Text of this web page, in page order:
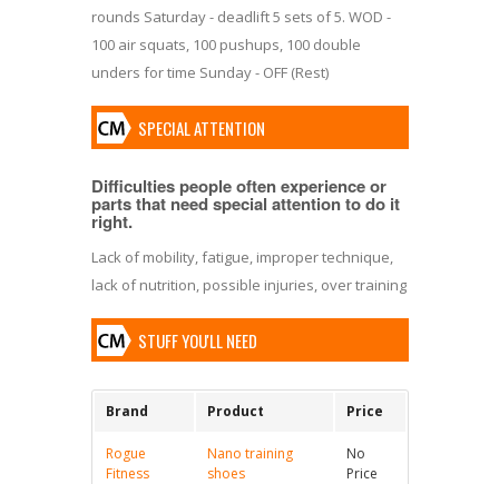
rounds Saturday - deadlift 5 sets of 5. WOD -
100 air squats, 100 pushups, 100 double
unders for time Sunday - OFF (Rest)
SPECIAL ATTENTION
Difficulties people often experience or
parts that need special attention to do it
right.
Lack of mobility, fatigue, improper technique,
lack of nutrition, possible injuries, over training
STUFF YOU'LL NEED
Brand Product Price
Rogue
Fitness
Nano training
shoes
No
Price